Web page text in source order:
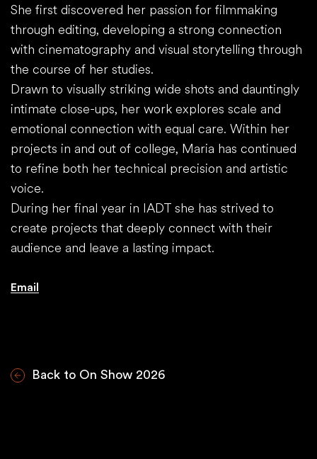
She first discovered her passion for filmmaking
through editing, developing a strong connection
with cinematography and visual storytelling through
the course of her studies.
Drawn to visually striking wide shots and dauntingly
intimate close-ups, her work explores scale and
emotional connection with equal care. Within her
projects in and out of college, Maria has continued
to refine both her technical precision and artistic
voice.
During her final year in IADT she has strived to
create projects that deeply connect with their
audience and leave a lasting impact.
Email
Back to On Show 2026